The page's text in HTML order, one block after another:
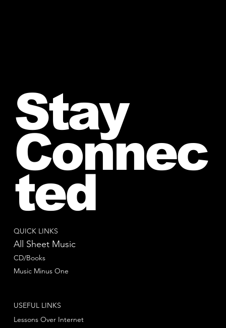
QUICK LINKS
All Sheet Music
CD/Books
Music Minus One
USEFUL LINKS
Lessons Over Internet
Stay
Connec
ted